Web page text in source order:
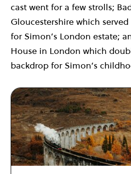
cast went for a few strolls;
Gloucestershire which
for Simon’s London estate;
House in London which
backdrop for Simon’s